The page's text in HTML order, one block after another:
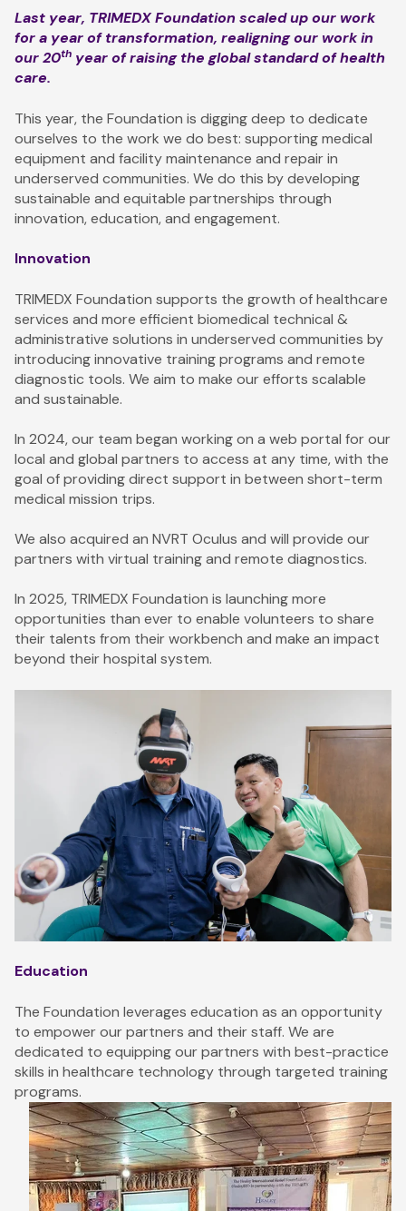
Last year, TRIMEDX Foundation scaled up our work
for a year of transformation, realigning our work in
our 20th year of raising the global standard of health
care.
This year, the Foundation is digging deep to dedicate
ourselves to the work we do best: supporting medical
equipment and facility maintenance and repair in
underserved communities. We do this by developing
sustainable and equitable partnerships through
innovation, education, and engagement.
Innovation
TRIMEDX Foundation supports the growth of healthcare
services and more efficient biomedical technical &
administrative solutions in underserved communities by
introducing innovative training programs and remote
diagnostic tools. We aim to make our efforts scalable
and sustainable.
In 2024, our team began working on a web portal for our
local and global partners to access at any time, with the
goal of providing direct support in between short-term
medical mission trips.
We also acquired an NVRT Oculus and will provide our
partners with virtual training and remote diagnostics.
In 2025, TRIMEDX Foundation is launching more
opportunities than ever to enable volunteers to share
their talents from their workbench and make an impact
beyond their hospital system.
Education
The Foundation leverages education as an opportunity
to empower our partners and their staff. We are
dedicated to equipping our partners with best-practice
skills in healthcare technology through targeted training
programs.